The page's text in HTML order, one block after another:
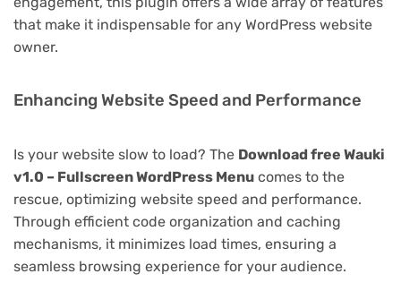
that make it indispensable for any WordPress website
owner.
Enhancing Website Speed and Performance
Is your website slow to load? The Download free Wauki
v1.0 – Fullscreen WordPress Menu comes to the
rescue, optimizing website speed and performance.
Through efficient code organization and caching
mechanisms, it minimizes load times, ensuring a
seamless browsing experience for your audience.